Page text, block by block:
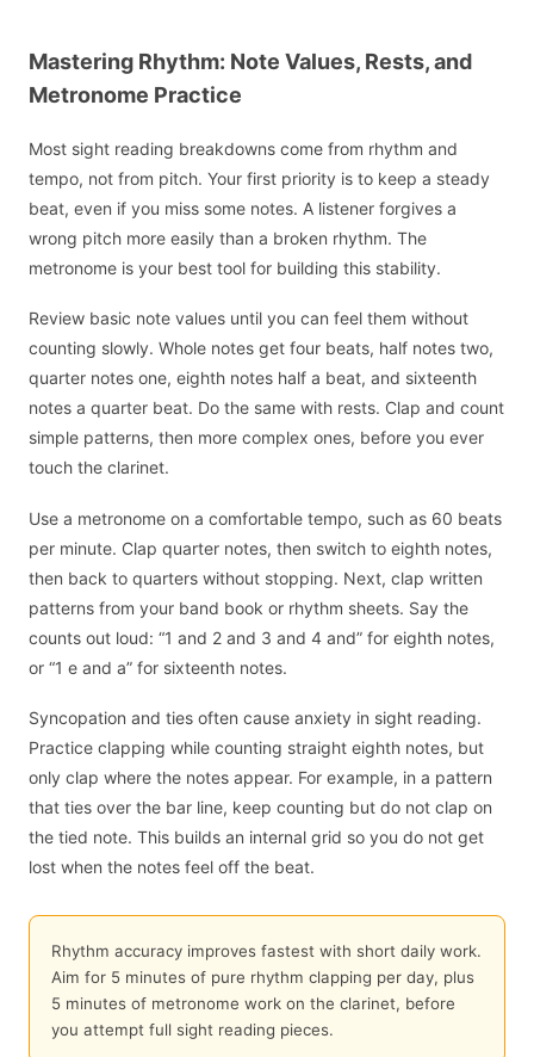
Mastering Rhythm: Note Values, Rests, and
Metronome Practice
Most sight reading breakdowns come from rhythm and
tempo, not from pitch. Your first priority is to keep a steady
beat, even if you miss some notes. A listener forgives a
wrong pitch more easily than a broken rhythm. The
metronome is your best tool for building this stability.
Review basic note values until you can feel them without
counting slowly. Whole notes get four beats, half notes two,
quarter notes one, eighth notes half a beat, and sixteenth
notes a quarter beat. Do the same with rests. Clap and count
simple patterns, then more complex ones, before you ever
touch the clarinet.
Use a metronome on a comfortable tempo, such as 60 beats
per minute. Clap quarter notes, then switch to eighth notes,
then back to quarters without stopping. Next, clap written
patterns from your band book or rhythm sheets. Say the
counts out loud: “1 and 2 and 3 and 4 and” for eighth notes,
or “1 e and a” for sixteenth notes.
Syncopation and ties often cause anxiety in sight reading.
Practice clapping while counting straight eighth notes, but
only clap where the notes appear. For example, in a pattern
that ties over the bar line, keep counting but do not clap on
the tied note. This builds an internal grid so you do not get
lost when the notes feel off the beat.
Rhythm accuracy improves fastest with short daily work.
Aim for 5 minutes of pure rhythm clapping per day, plus
5 minutes of metronome work on the clarinet, before
you attempt full sight reading pieces.